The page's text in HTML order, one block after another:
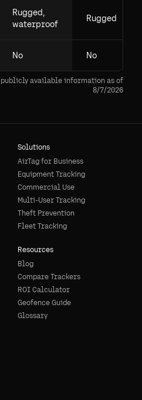
Rugged,
waterproof
Rugged
No No
publicly available information as of
8/7/2026
Solutions
AirTag for Business
Equipment Tracking
Commercial Use
Multi-User Tracking
Theft Prevention
Fleet Tracking
Resources
Blog
Compare Trackers
ROI Calculator
Geofence Guide
Glossary